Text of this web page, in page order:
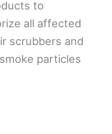
to
all affected
scrubbers and
particles